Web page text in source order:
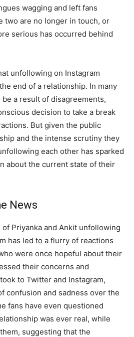
wagging and left fans
two are no longer in touch, or
serious has occurred behind
unfollowing on Instagram
end of a relationship. In many
a result of disagreements,
decision to take a break
But given the public
and the intense scrutiny they
each other has sparked
about the current state of their
News
Priyanka and Ankit unfollowing
has led to a flurry of reactions
were once hopeful about their
their concerns and
to Twitter and Instagram,
confusion and sadness over the
fans have even questioned
was ever real, while
suggesting that the